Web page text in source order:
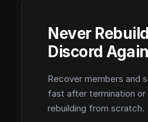
Never
Discord Again
Recover members and
fast after termination or
rebuilding from scratch.